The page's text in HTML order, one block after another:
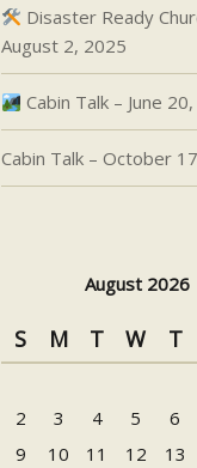
Disaster Ready
August 2, 2025
Cabin Talk – June
Cabin Talk – October
August 2026
S M T W T
2
3 4 5 6
9
10 11 12 13